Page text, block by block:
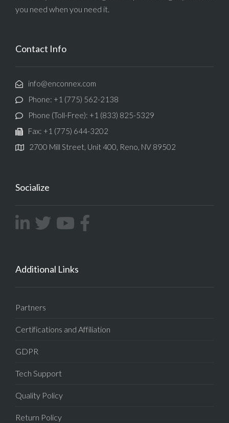
you need when you need it.
Contact Info
info@enconnex.com
Phone: +1 (775) 562-2138
Phone (Toll-Free): +1 (833) 825-5329
Fax: +1 (775) 644-3202
2700 Mill Street, Unit 400, Reno, NV 89502
Socialize
Additional Links
Partners
Certifications and Affiliation
GDPR
Tech Support
Quality Policy
Return Policy